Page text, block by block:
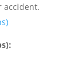
accident.